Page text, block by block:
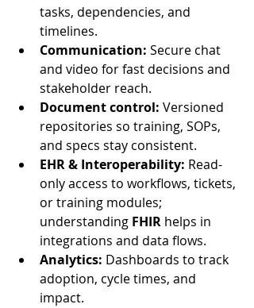
tasks, dependencies, and
timelines.
Communication: Secure chat
and video for fast decisions and
stakeholder reach.
Document control: Versioned
repositories so training, SOPs,
and specs stay consistent.
EHR & Interoperability: Read-
only access to workflows, tickets,
or training modules;
understanding FHIR helps in
integrations and data flows.
Analytics: Dashboards to track
adoption, cycle times, and
impact.